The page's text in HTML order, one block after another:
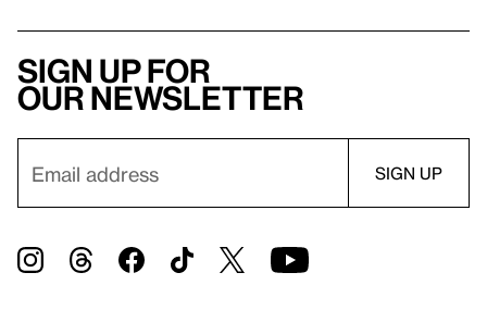
Sign up for
our newsletter